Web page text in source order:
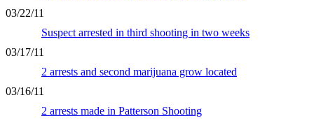
03/22/11
Suspect arrested in third shooting in two weeks
03/17/11
2 arrests and second marijuana grow located
03/16/11
2 arrests made in Patterson Shooting